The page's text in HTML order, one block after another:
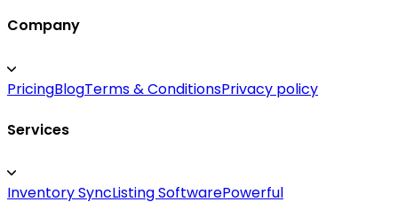
Company
PricingBlogTerms & ConditionsPrivacy policy
Services
Inventory SyncListing SoftwarePowerful